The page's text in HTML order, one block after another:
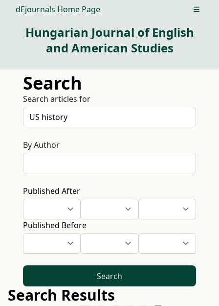
dEjournals Home Page Open
Hungarian Journal of English
and American Studies
Search
Search articles for
By Author
Published After
Published Before
Search
Search Results